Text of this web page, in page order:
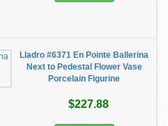
Lladro #6371 En Pointe Ballerina
Next to Pedestal Flower Vase
Porcelain Figurine
$227.88